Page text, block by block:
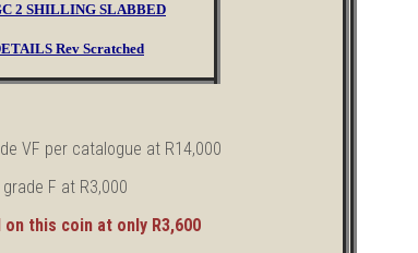
2 SHILLING SLABBED
Rev Scratched
VF per catalogue at R14,000
grade F at R3,000
this coin at only R3,600